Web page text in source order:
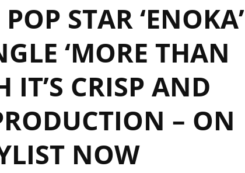
STAR ‘ENOKA’
‘MORE THAN
IT’S CRISP AND
– ON
NOW